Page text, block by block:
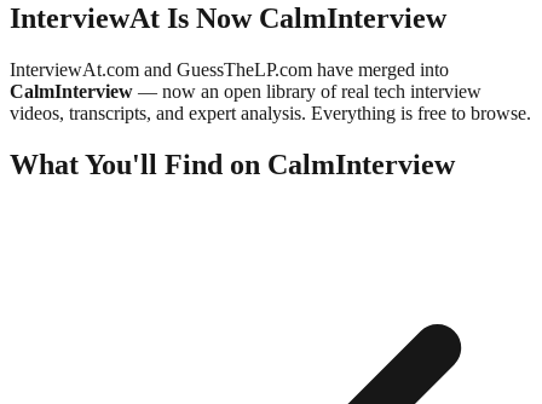
InterviewAt Is Now CalmInterview
InterviewAt.com and GuessTheLP.com have merged into
CalmInterview — now an open library of real tech interview
videos, transcripts, and expert analysis. Everything is free to browse.
What You'll Find on CalmInterview